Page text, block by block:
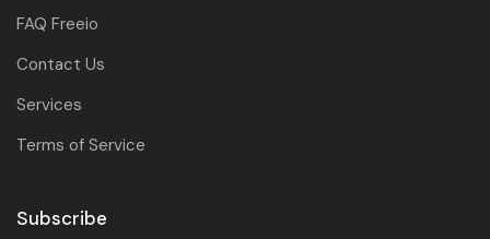
FAQ Freeio
Contact Us
Services
Terms of Service
Subscribe